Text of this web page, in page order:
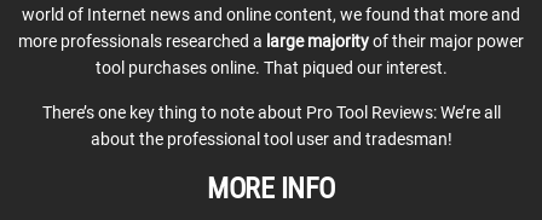
world of Internet news and online content, we found that more and
more professionals researched a large majorityof their major power
tool purchases online. That piqued our interest.
There’s one key thing to note about Pro Tool Reviews: We’re all
about the professional tool user and tradesman!
MORE INFO